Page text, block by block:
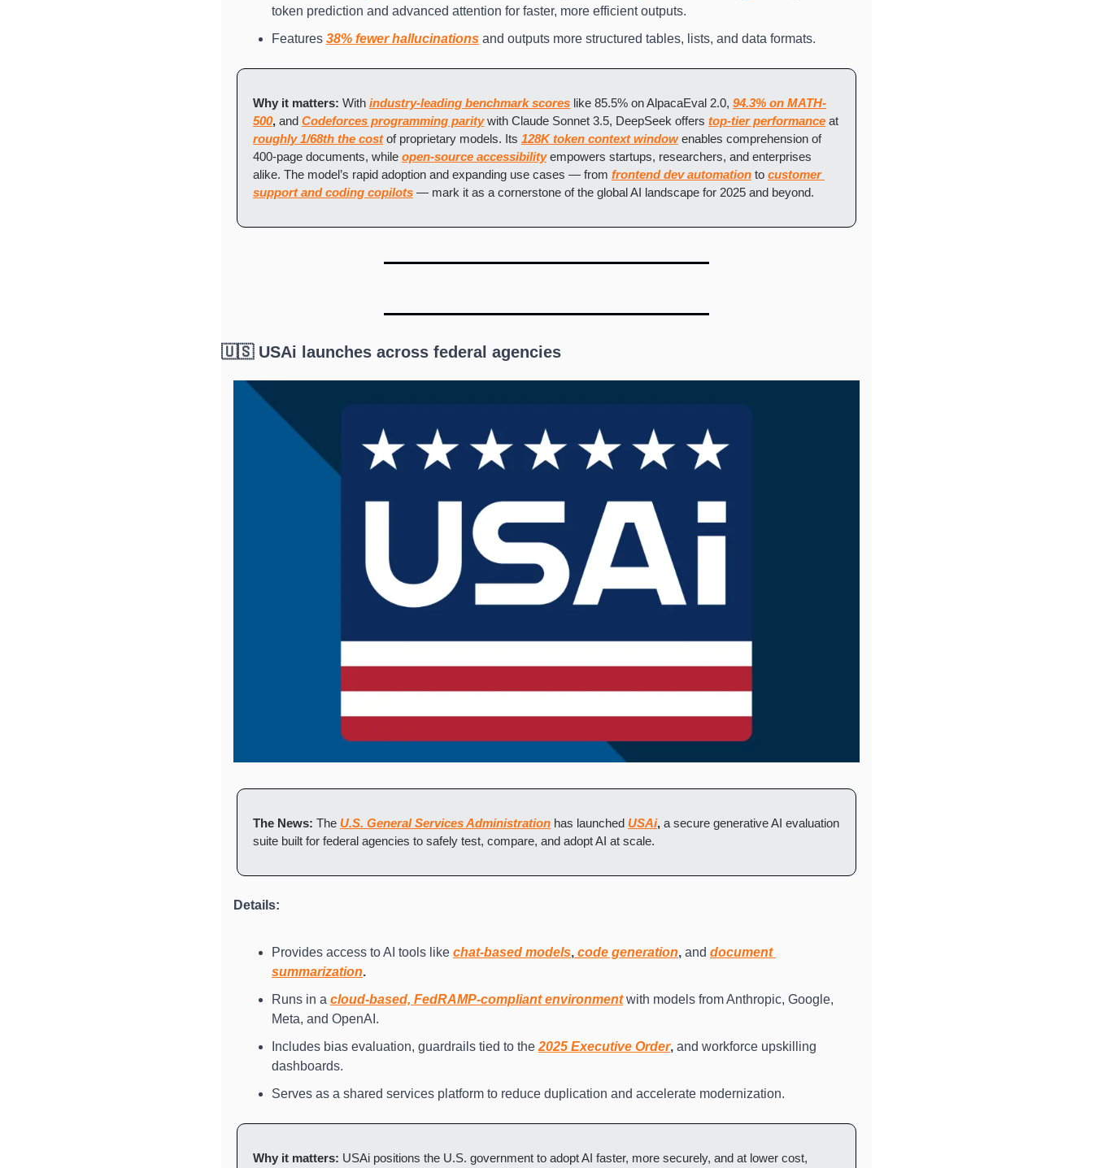
token prediction and advanced attention for faster, more efficient outputs.
Features 38% fewer hallucinations and outputs more structured tables, lists, and data formats.
Why it matters: With industry-leading benchmark scores like 85.5% on AlpacaEval 2.0, 94.3% on MATH-
500, and Codeforces programming parity with Claude Sonnet 3.5, DeepSeek offers top-tier performance
roughly 1/68th the cost of proprietary models. Its 128K token context window enables comprehension of
400-page documents, while open-source accessibility empowers startups, researchers, and enterprises
alike. The model’s rapid adoption and expanding use cases — from frontend dev automation to customer
support and coding copilots — mark it as a cornerstone of the global AI landscape for 2025 and beyond.
🇺🇸 USAi launches across federal agencies
The News: The U.S. General Services Administration has launched USAi, a secure generative AI evaluation
suite built for federal agencies to safely test, compare, and adopt AI at scale.
Details:
Provides access to AI tools like chat-based models, code generation, and document
summarization.
Runs in a cloud-based, FedRAMP-compliant environment with models from Anthropic, Google,
Meta, and OpenAI.
Includes bias evaluation, guardrails tied to the 2025 Executive Order, and workforce upskilling
dashboards.
Serves as a shared services platform to reduce duplication and accelerate modernization.
Why it matters: USAi positions the U.S. government to adopt AI faster, more securely, and at lower cost,